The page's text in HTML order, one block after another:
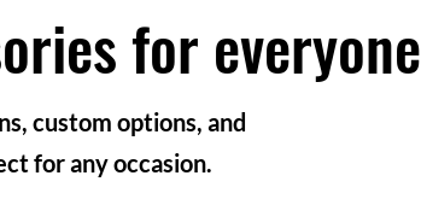
for everyone
custom options, and
for any occasion.